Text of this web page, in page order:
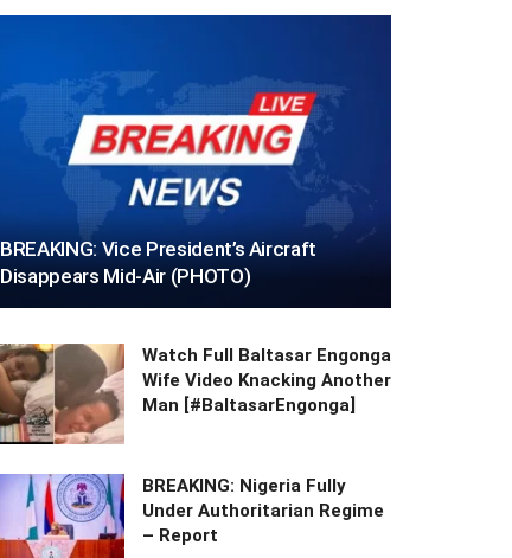
BREAKING: Vice President’s Aircraft
Disappears Mid-Air (PHOTO)
Watch Full Baltasar Engonga
Wife Video Knacking Another
Man [#BaltasarEngonga]
BREAKING: Nigeria Fully
Under Authoritarian Regime
– Report